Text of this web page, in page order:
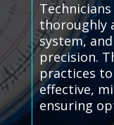
thoroughly
system,
precision.
practices
effective,
ensuring